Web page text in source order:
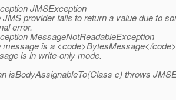
JMSException
provider fails to return a value due to
error.
MessageNotReadableException
message is a <code>BytesMessage</
is in write-only mode.
isBodyAssignableTo(Class c) throws